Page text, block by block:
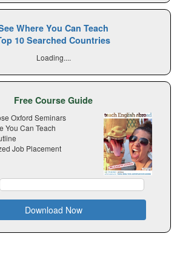
Where You Can Teach
10 Searched Countries
Loading....
Free Course Guide
Oxford Seminars
You Can Teach
Job Placement
Download Now